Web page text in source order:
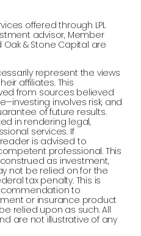
offered through LPL
advisor, Member
Oak & Stone Capital are
represent the views
affiliates. This
from sources believed
involves risk, and
of future results.
in rendering legal,
services. If
is advised to
professional. This
as investment,
not be relied on for the
tax penalty. This is
to
or insurance product
relied upon as such. All
are not illustrative of any